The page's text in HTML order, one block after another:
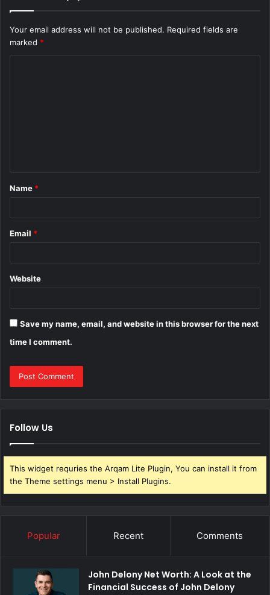
Your email address will not be published. Required fields are
marked *
*
Name *
Email *
Website
Save my name, email, and website in this browser for the next
time I comment.
Follow Us
This widget requries the Arqam Lite Plugin, You can install it from
the Theme settings menu > Install Plugins.
Popular Recent Comments
John Delony Net Worth: A Look at the
Financial Success of John Delony